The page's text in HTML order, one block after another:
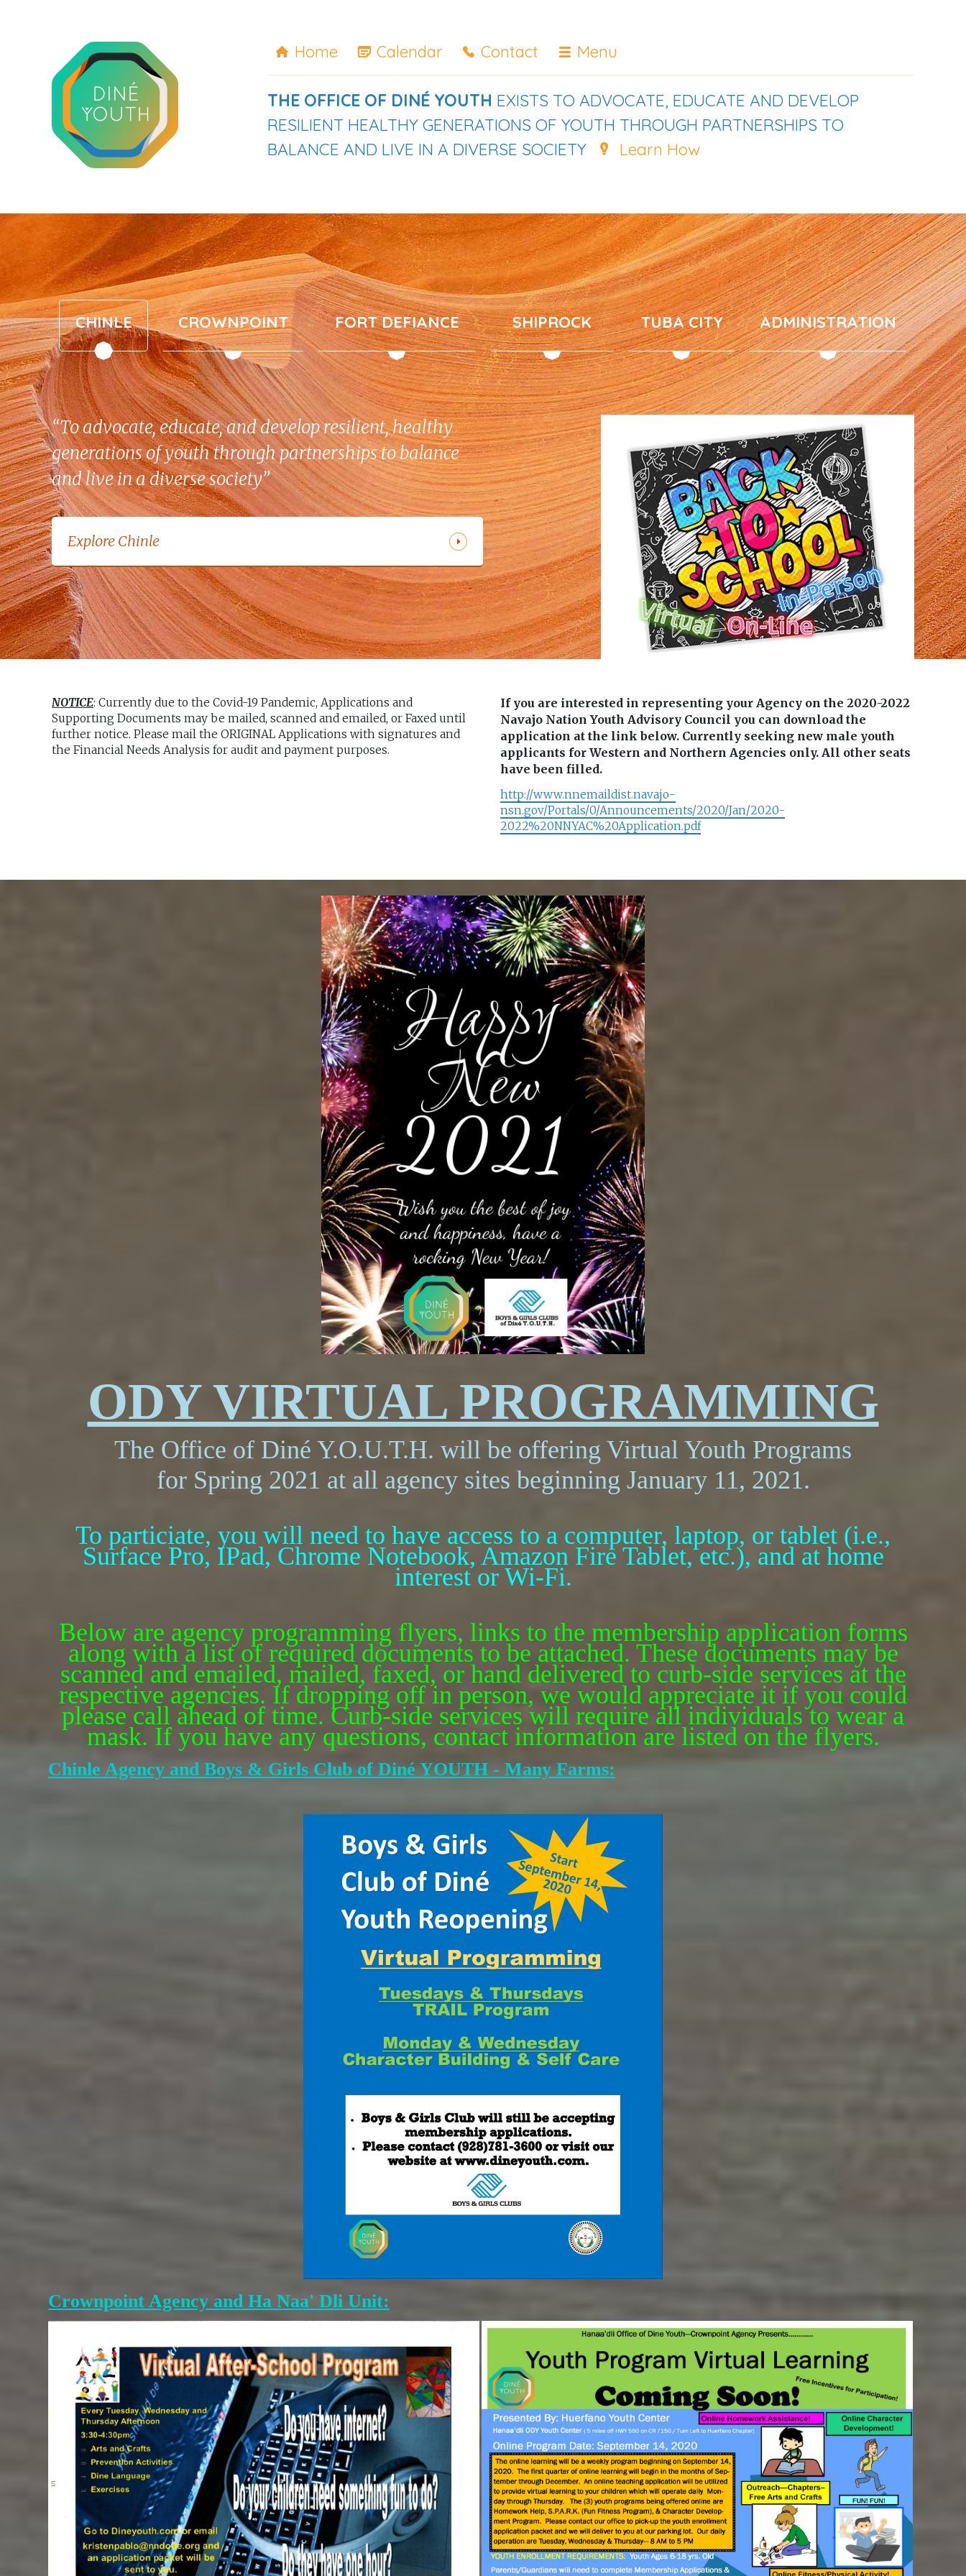
Home Calendar Contact Menu
THE OFFICE OF DINÉ YOUTH EXISTS TO ADVOCATE, EDUCATE AND DEVELOP
RESILIENT HEALTHY GENERATIONS OF YOUTH THROUGH PARTNERSHIPS TO
BALANCE AND LIVE IN A DIVERSE SOCIETY
Learn How
“To advocate, educate, and develop resilient, healthy
generations of youth through partnerships to balance
and live in a diverse society”
Explore Crownpoint
NOTICE: Currently due to the Covid-19 Pandemic, Applications and
Supporting Documents may be mailed, scanned and emailed, or Faxed until
further notice. Please mail the ORIGINAL Applications with signatures and
the Financial Needs Analysis for audit and payment purposes.
If you are interested in representing your Agency on the 2020-2022
Navajo Nation Youth Advisory Council you can download the
application at the link below. Currently seeking new male youth
applicants for Western and Northern Agencies only. All other seats
have been filled.
http://www.nnemaildist.navajo-
nsn.gov/Portals/0/Announcements/2020/Jan/2020-
2022%20NNYAC%20Application.pdf
ODY VIRTUAL PROGRAMMING
The Office of Diné Y.O.U.T.H. will be offering Virtual Youth Programs
for Spring 2021 at all agency sites beginning January 11, 2021.
To particiate, you will need to have access to a computer, laptop, or tablet (i.e.,
Surface Pro, IPad, Chrome Notebook, Amazon Fire Tablet, etc.), and at home
interest or Wi-Fi.
Below are agency programming flyers, links to the membership application forms
along with a list of required documents to be attached. These documents may be
scanned and emailed, mailed, faxed, or hand delivered to curb-side services at the
respective agencies. If dropping off in person, we would appreciate it if you could
please call ahead of time. Curb-side services will require all individuals to wear a
mask. If you have any questions, contact information are listed on the flyers.
Chinle Agency and Boys & Girls Club of Diné YOUTH - Many Farms:
Crownpoint Agency and Ha Naa' Dli Unit: